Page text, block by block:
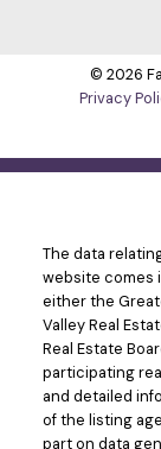
© 2026
Privacy
The data
website comes
either the
Valley Real
Real Estate
participating
and detailed
of the listing
part on data